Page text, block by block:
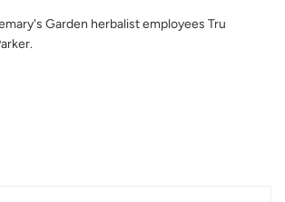
Garden herbalist employees Tru